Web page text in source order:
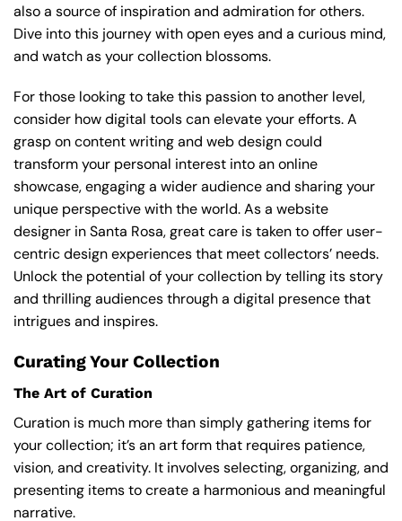
also a source of inspiration and admiration for others.
Dive into this journey with open eyes and a curious mind,
and watch as your collection blossoms.
For those looking to take this passion to another level,
consider how digital tools can elevate your efforts. A
grasp on content writing and web design could
transform your personal interest into an online
showcase, engaging a wider audience and sharing your
unique perspective with the world. As a website
designer in Santa Rosa, great care is taken to offer user-
centric design experiences that meet collectors’ needs.
Unlock the potential of your collection by telling its story
and thrilling audiences through a digital presence that
intrigues and inspires.
Curating Your Collection
The Art of Curation
Curation is much more than simply gathering items for
your collection; it’s an art form that requires patience,
vision, and creativity. It involves selecting, organizing, and
presenting items to create a harmonious and meaningful
narrative.